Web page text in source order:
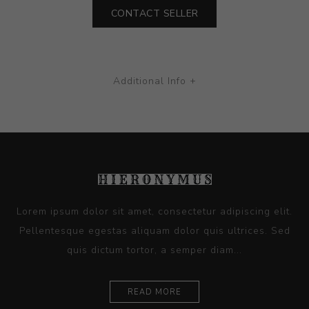
CONTACT SELLER
Additional Info +
Lorem ipsum dolor sit amet, consectetur adipiscing elit.
Pellentesque egestas aliquam dolor quis ultrices. Sed
quis dictum tortor, a semper diam...
READ MORE